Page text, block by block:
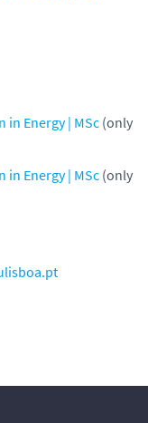
in Energy | MSc (only
in Energy | MSc (only